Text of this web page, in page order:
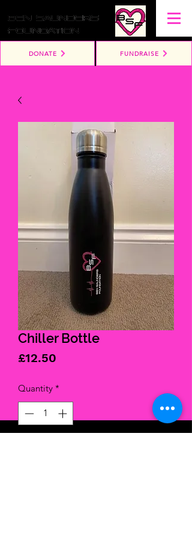
DONATE FUNDRAISE
Chiller Bottle
£12.50
Quantity *